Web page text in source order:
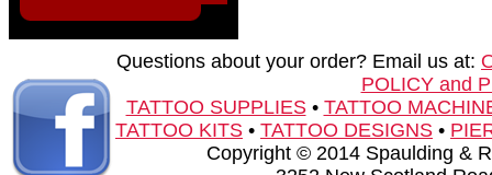
Questions about your order? Email us at:
POLICY and
TATTOO SUPPLIES• TATTOO
TATTOO KITS • TATTOO DESIGNS •
Copyright © 2014 Spaulding &